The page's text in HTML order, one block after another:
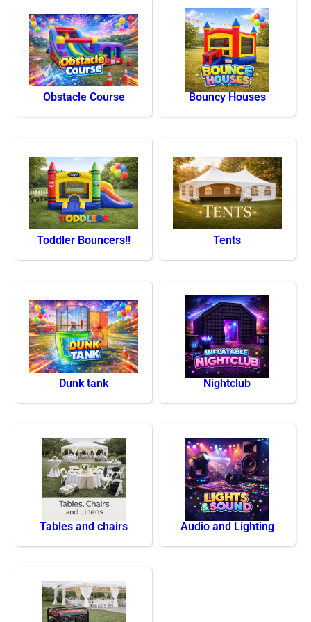
Obstacle Course Bouncy Houses
Toddler Bouncers!! Tents
Dunk tank Nightclub
Tables and chairs Audio and Lighting